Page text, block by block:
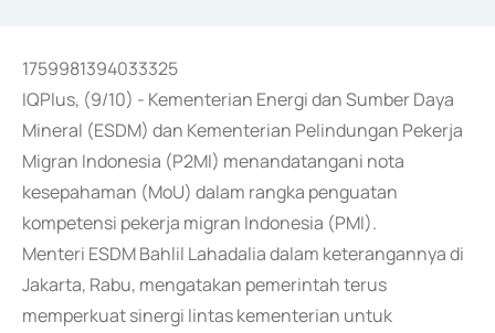
1759981394033325
IQPlus, (9/10) - Kementerian Energi dan Sumber Daya
Mineral (ESDM) dan Kementerian Pelindungan Pekerja
Migran Indonesia (P2MI) menandatangani nota
kesepahaman (MoU) dalam rangka penguatan
kompetensi pekerja migran Indonesia (PMI).
Menteri ESDM Bahlil Lahadalia dalam keterangannya di
Jakarta, Rabu, mengatakan pemerintah terus
memperkuat sinergi lintas kementerian untuk